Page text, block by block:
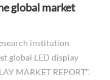
global market
institution
global LED display
MARKET REPORT".